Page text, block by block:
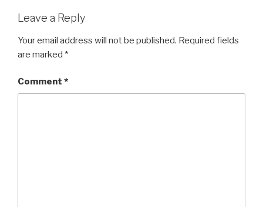
Leave a Reply
Your email address will not be published. Required fields
are marked *
Comment *